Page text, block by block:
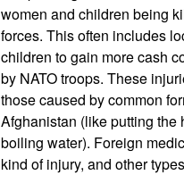
women and children being
forces. This often includes
children to gain more cash
by NATO troops. These
those caused by common
Afghanistan (like putting the
boiling water). Foreign
kind of injury, and other